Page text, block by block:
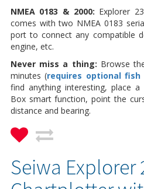
NMEA 0183 & 2000: Explorer
comes with two NMEA 0183
port to connect any compatible
engine, etc.
Never miss a thing: Browse
minutes (requires optional fish
find anything interesting, place
Box smart function, point the
distance and bearing.
Seiwa Explorer